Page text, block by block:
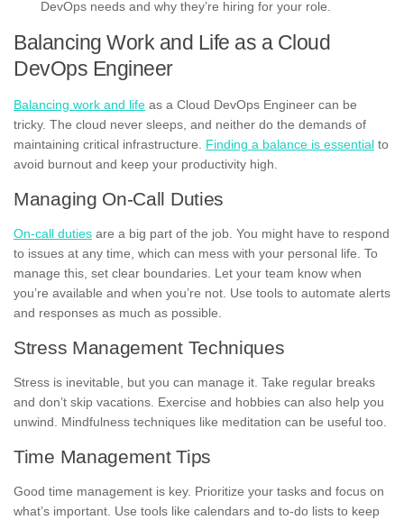
DevOps needs and why they’re hiring for your role.
Balancing Work and Life as a Cloud
DevOps Engineer
Balancing work and life as a Cloud DevOps Engineer can be
tricky. The cloud never sleeps, and neither do the demands of
maintaining critical infrastructure. Finding a balance is essential to
avoid burnout and keep your productivity high.
Managing On-Call Duties
On-call duties are a big part of the job. You might have to respond
to issues at any time, which can mess with your personal life. To
manage this, set clear boundaries. Let your team know when
you’re available and when you’re not. Use tools to automate alerts
and responses as much as possible.
Stress Management Techniques
Stress is inevitable, but you can manage it. Take regular breaks
and don’t skip vacations. Exercise and hobbies can also help you
unwind. Mindfulness techniques like meditation can be useful too.
Time Management Tips
Good time management is key. Prioritize your tasks and focus on
what’s important. Use tools like calendars and to-do lists to keep